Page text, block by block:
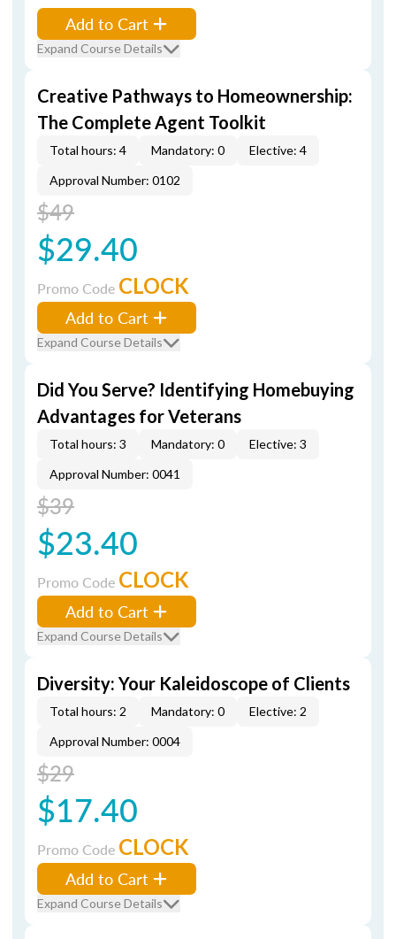
Add to Cart
Expand Course Details
Creative Pathways to Homeownership:
The Complete Agent Toolkit
Total hours: 4 Mandatory: 0
Elective: 4
Approval Number: 0102
$49
$29.40
Promo Code CLOCK
Add to Cart
Expand Course Details
Did You Serve? Identifying Homebuying
Advantages for Veterans
Total hours: 3 Mandatory: 0
Elective: 3
Approval Number: 0041
$39
$23.40
Promo Code CLOCK
Add to Cart
Expand Course Details
Diversity: Your Kaleidoscope of Clients
Total hours: 2 Mandatory: 0
Elective: 2
Approval Number: 0004
$29
$17.40
Promo Code CLOCK
Add to Cart
Expand Course Details